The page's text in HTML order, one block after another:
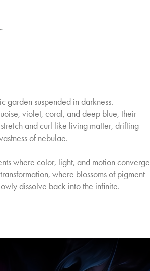
garden suspended in darkness.
violet, coral, and deep blue, their
and curl like living matter, drifting
of nebulae.
where color, light, and motion converge
where blossoms of pigment
dissolve back into the infinite.